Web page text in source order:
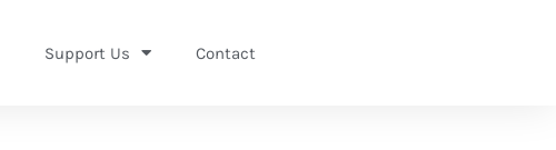
Support Us Contact